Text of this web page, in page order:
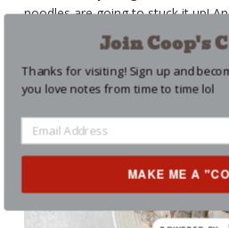
noodles are going to stuck it up!
amount. We’re not make noodles
to stick! And it does!Join Coop's
Thanks for visiting! Sign up and
you love notes from time to time lol
MAKE ME A